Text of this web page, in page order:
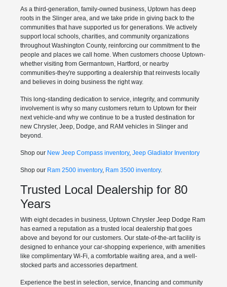
As a third-generation, family-owned business, Uptown has deep
roots in the Slinger area, and we take pride in giving back to the
communities that have supported us for generations. We actively
support local schools, charities, and community organizations
throughout Washington County, reinforcing our commitment to the
people and places we call home. When customers choose Uptown-
whether visiting from Germantown, Hartford, or nearby
communities-they're supporting a dealership that reinvests locally
and believes in doing business the right way.
This long-standing dedication to service, integrity, and community
involvement is why so many customers return to Uptown for their
next vehicle-and why we continue to be a trusted destination for
new Chrysler, Jeep, Dodge, and RAM vehicles in Slinger and
beyond.
Shop our New Jeep Compass inventory, Jeep Gladiator Inventory
Shop our Ram 2500 inventory, Ram 3500 inventory.
Trusted Local Dealership for 80
Years
With eight decades in business, Uptown Chrysler Jeep Dodge Ram
has earned a reputation as a trusted local dealership that goes
above and beyond for our customers. Our state-of-the-art facility is
designed to enhance your car-shopping experience, with amenities
like complimentary Wi-Fi, a comfortable waiting area, and a well-
stocked parts and accessories department.
Experience the best in selection, service, financing and community